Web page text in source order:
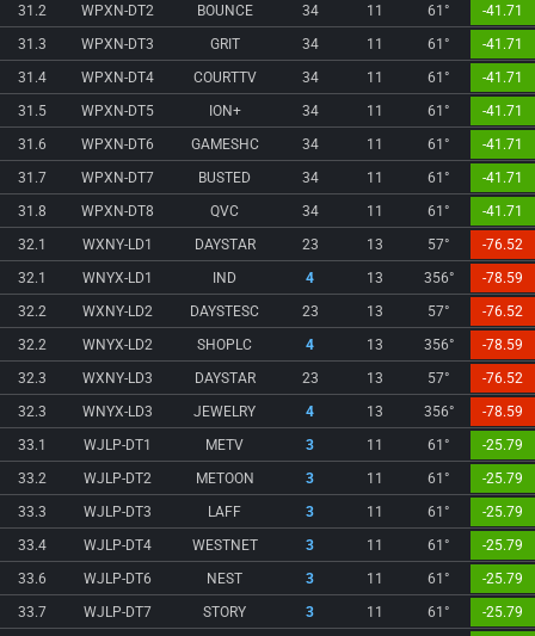
31.2
WPXN-DT2 BOUNCE 34 11 61°
-41.71
31.3
WPXN-DT3 GRIT 34 11 61°
-41.71
31.4
WPXN-DT4 COURTTV 34 11 61°
-41.71
31.5
WPXN-DT5 ION+ 34 11 61°
-41.71
31.6
WPXN-DT6 GAMESHC 34 11 61°
-41.71
31.7
WPXN-DT7 BUSTED 34 11 61°
-41.71
31.8
WPXN-DT8 QVC 34 11 61°
-41.71
32.1
WXNY-LD1 DAYSTAR 23 13 57°
-76.52
32.1
WNYX-LD1 IND 4 13 356°
-78.59
32.2
WXNY-LD2 DAYSTESC 23 13 57°
-76.52
32.2
WNYX-LD2 SHOPLC 4 13 356°
-78.59
32.3
WXNY-LD3 DAYSTAR 23 13 57°
-76.52
32.3
WNYX-LD3 JEWELRY 4 13 356°
-78.59
33.1
WJLP-DT1 METV 3 11 61°
-25.79
33.2
WJLP-DT2 METOON 3 11 61°
-25.79
33.3
WJLP-DT3 LAFF 3 11 61°
-25.79
33.4
WJLP-DT4 WESTNET 3 11 61°
-25.79
33.6
WJLP-DT6 NEST 3 11 61°
-25.79
33.7
WJLP-DT7 STORY 3 11 61°
-25.79